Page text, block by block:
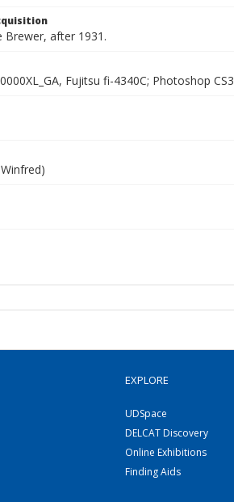
after 1931.
Fujitsu fi-4340C; Photoshop
EXPLORE
UDSpace
DELCAT Discovery
Online Exhibitions
Finding Aids